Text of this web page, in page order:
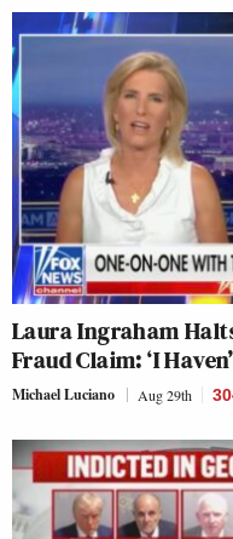
Laura Ingraham
Fraud Claim: ‘I
Michael Luciano Aug 29th